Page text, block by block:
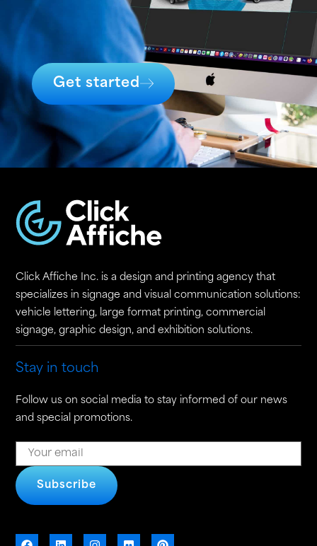
Get started
Click Affiche Inc. is a design and printing agency that
specializes in signage and visual communication solutions:
vehicle lettering, large format printing, commercial
signage, graphic design, and exhibition solutions.
Stay in touch
Follow us on social media to stay informed of our news
and special promotions.
Subscribe